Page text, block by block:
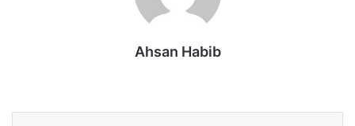
Ahsan Habib